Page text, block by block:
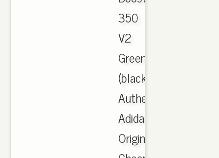
350
V2
Green
(black,
Authentic
Adidas
Originals